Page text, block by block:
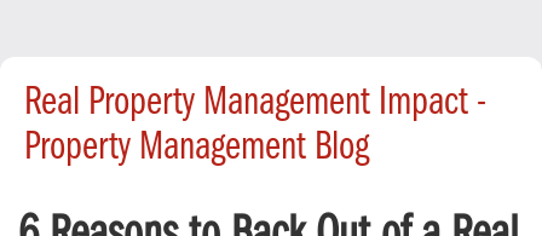
Real Property Management Impact -
Property Management Blog